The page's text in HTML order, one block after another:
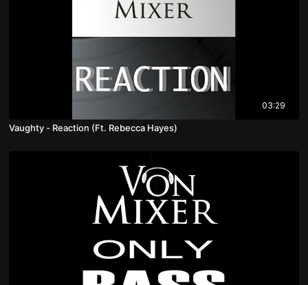
03:29
Vaughty - Reaction (Ft. Rebecca Hayes)